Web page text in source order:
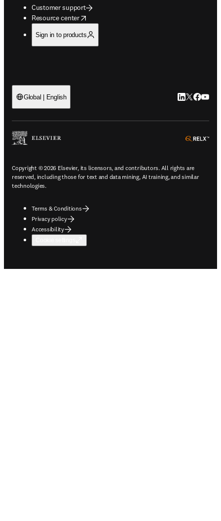
Customer support
Resource center
opens in new tab/window
Sign in to products
Global | English LinkedIn
Twitter
Copyright © 2026 Elsevier, its licensors, and contributors. All rights are
reserved, including those for text and data mining, AI training, and similar
technologies.
Terms & Conditions
Privacy policy
Accessibility